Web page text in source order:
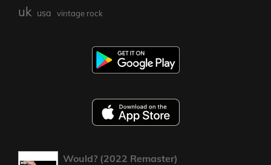
uk usa vintage rock
Would? (2022 Remaster)